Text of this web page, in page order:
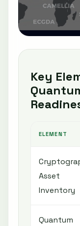
Key
ELEMENT
Asset
Inventory
Quantum